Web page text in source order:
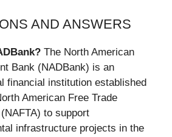
AND ANSWERS
The North American
Bank (NADBank) is an
financial institution established
American Free Trade
to support
infrastructure projects in the